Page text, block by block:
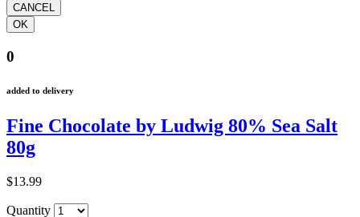
0
added to delivery
Fine Chocolate by Ludwig 80% Sea Salt
80g
$13.99
Quantity